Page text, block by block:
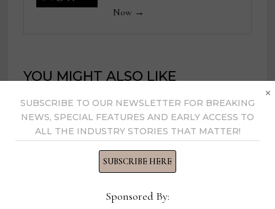
Now →
YOU MIGHT ALSO LIKE
SUBSCRIBE TO OUR NEWSLETTER FOR BREAKING
NEWS, SPECIAL FEATURES AND EARLY ACCESS TO
ALL THE INDUSTRY STORIES THAT MATTER!
SUBSCRIBE HERE
Sponsored By:
×